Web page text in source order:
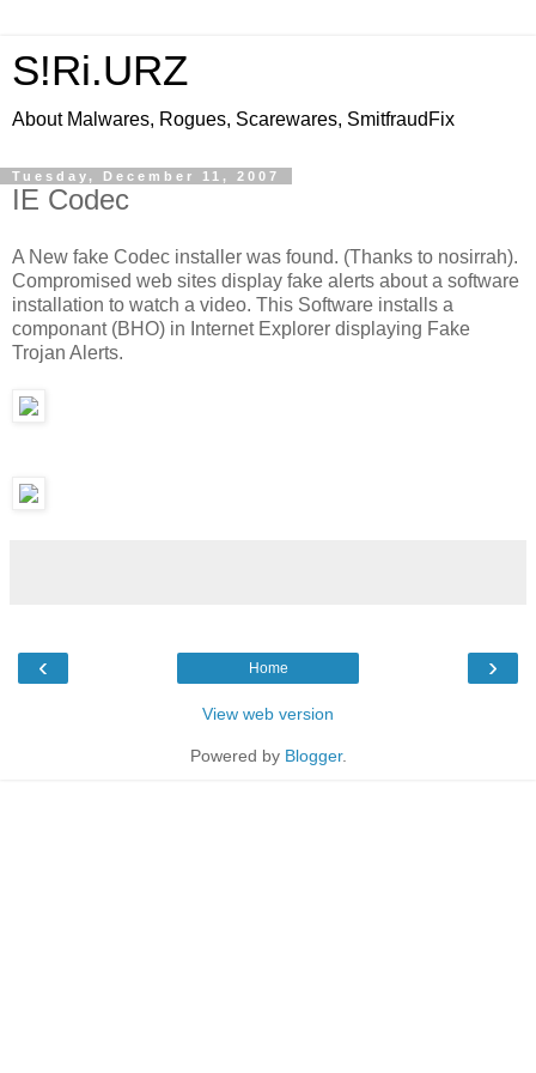
S!Ri.URZ
About Malwares, Rogues, Scarewares, SmitfraudFix
Tuesday, December 11, 2007
IE Codec
A New fake Codec installer was found. (Thanks to nosirrah).
Compromised web sites display fake alerts about a software
installation to watch a video. This Software installs a
componant (BHO) in Internet Explorer displaying Fake
Trojan Alerts.
‹ ›
Home
View web version
Powered by Blogger.